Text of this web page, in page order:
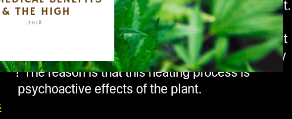
the healing and psychoactive effects of the plant.
of THC, hence the addition of the letter “A”.
, THCA begins to transform into THC at
curious as to why cannabis is most commonly
The reason is that this heating process is
psychoactive effects of the plant.